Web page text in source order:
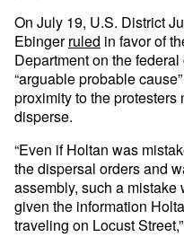
On July 19, U.S. District
Ebingerruled in favor of
Department on the
“arguable probable
proximity to the
disperse.
“Even if Holtan was
the dispersal orders and
assembly, such a
given the information
traveling on Locust